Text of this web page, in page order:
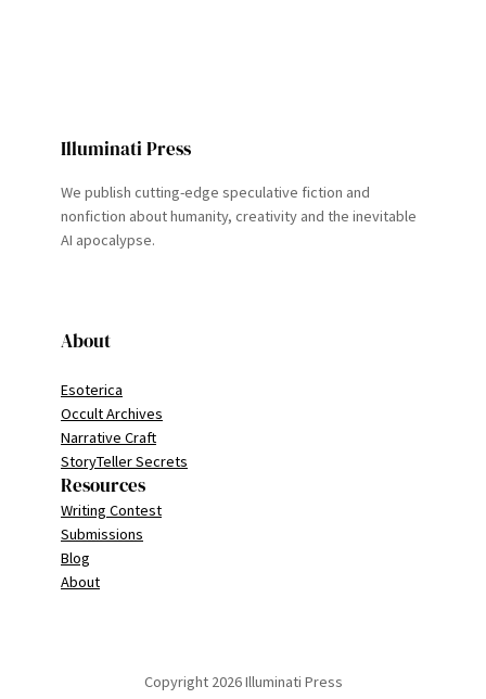
Illuminati Press
We publish cutting-edge speculative fiction and
nonfiction about humanity, creativity and the inevitable
AI apocalypse.
About
Esoterica
Occult Archives
Narrative Craft
StoryTeller Secrets
Resources
Writing Contest
Submissions
Blog
About
Copyright 2026 Illuminati Press